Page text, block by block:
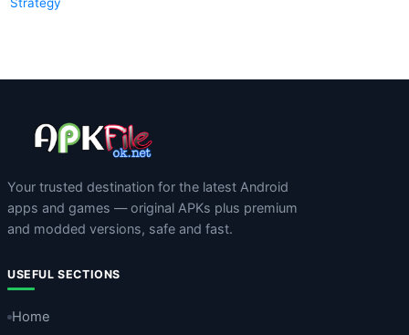
Your trusted destination for the latest Android
apps and games — original APKs plus premium
and modded versions, safe and fast.
USEFUL SECTIONS
Home